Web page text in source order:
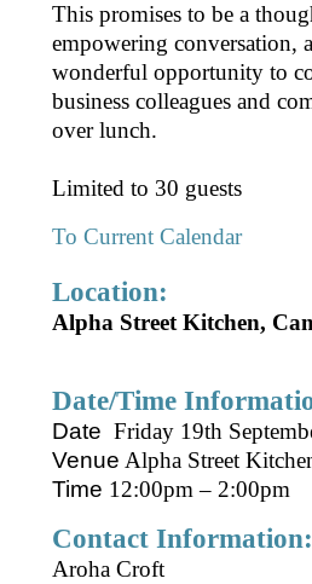
This promises to be a
empowering conversation,
wonderful opportunity to
business colleagues and
over lunch.
Limited to 30 guests
To Current Calendar
Location:
Alpha Street Kitchen,
Date/Time
Date Friday 19th
Venue Alpha Street
Time 12:00pm – 2:00pm
Contact Information:
Aroha Croft